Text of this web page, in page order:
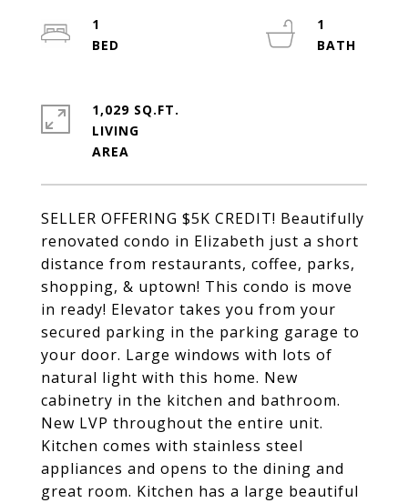
SELLER OFFERING $5K CREDIT! Beautifully
renovated condo in Elizabeth just a short
distance from restaurants, coffee, parks,
shopping, & uptown! This condo is move
in ready! Elevator takes you from your
secured parking in the parking garage to
your door. Large windows with lots of
natural light with this home. New
cabinetry in the kitchen and bathroom.
New LVP throughout the entire unit.
Kitchen comes with stainless steel
appliances and opens to the dining and
great room. Kitchen has a large beautiful
1
1
1,029 SQ.FT.
LIVING